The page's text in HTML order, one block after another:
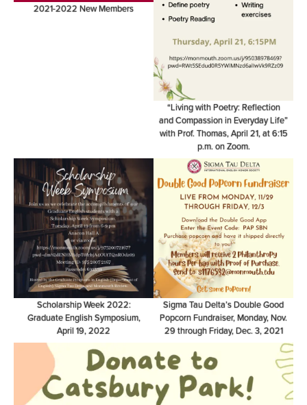
2021-2022 New Members
“Living with Poetry: Reflection
and Compassion in Everyday Life”
with Prof. Thomas, April 21, at 6:15
p.m. on Zoom.
Scholarship Week 2022:
Graduate English Symposium,
April 19, 2022
Sigma Tau Delta’s Double Good
Popcorn Fundraiser, Monday, Nov.
29 through Friday, Dec. 3, 2021